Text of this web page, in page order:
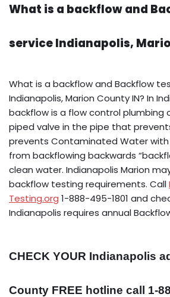
What is a backflow and
service Indianapolis,
What is a backflow and Backflow
Indianapolis, Marion County IN? In
backflow is a flow control plumbing
piped valve in the pipe that
prevents Contaminated Water
from backflowing backwards
clean water. Indianapolis Marion
backflow testing requirements. Call
Testing.org 1-888-495-1801 and
Indianapolis requires annual
CHECK YOUR Indianapolis
County FREE hotline call 1-